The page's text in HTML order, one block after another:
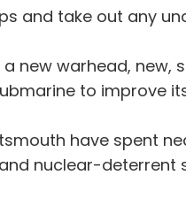
and take out any
new warhead, new,
to improve
have spent
nuclear-deterrent